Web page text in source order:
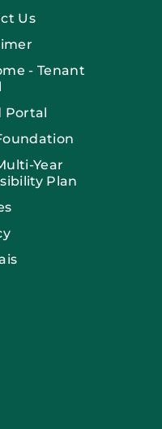
Us
- Tenant
Portal
Year
Plan